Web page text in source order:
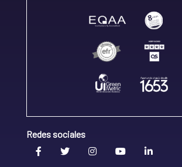
Redes sociales